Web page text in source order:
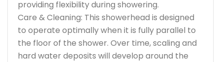
providing flexibility during showering.
Care & Cleaning: This showerhead is designed
to operate optimally when it is fully parallel to
the floor of the shower. Over time, scaling and
hard water deposits will develop around the